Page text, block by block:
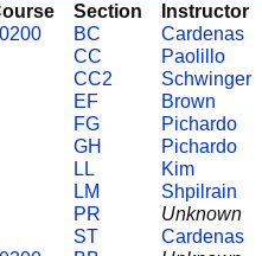
Section Instructor
BC Cardenas
CC
Paolillo
CC2
Schwinger
EF
Brown
FG
Pichardo
GH
Pichardo
LL
Kim
LM
Shpilrain
PR
Unknown
ST
Cardenas